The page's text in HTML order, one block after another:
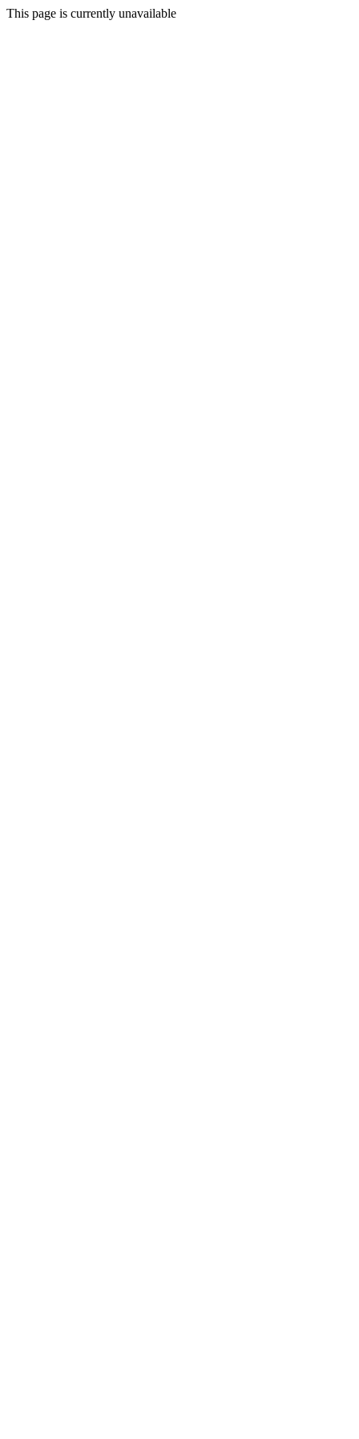
This page is currently unavailable